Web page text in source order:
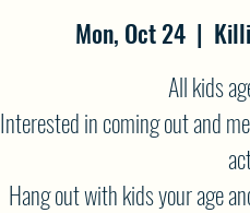
Mon, Oct 24
  |
All kids
Interested in coming out and
Hang out with kids your age